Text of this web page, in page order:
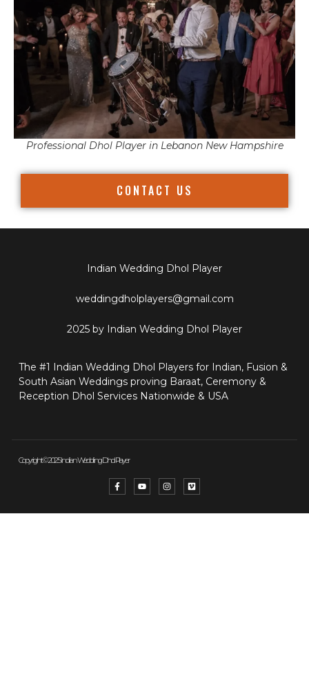
Professional Dhol Player in Lebanon New Hampshire
CONTACT US
Indian Wedding Dhol Player
weddingdholplayers@gmail.com
2025 by Indian Wedding Dhol Player
The #1 Indian Wedding Dhol Players for Indian, Fusion &
South Asian Weddings proving Baraat, Ceremony &
Reception Dhol Services Nationwide & USA
Copyright © 2025 Indian Wedding Dhol Player